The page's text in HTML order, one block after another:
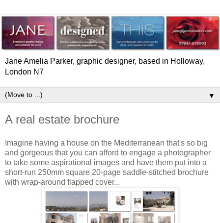
Jane Amelia Parker, graphic designer, based in Holloway,
London N7
▼
A real estate brochure
Imagine having a house on the Mediterranean that's so big
and gorgeous that you can afford to engage a photographer
to take some aspirational images and have them put into a
short-run 250mm square 20-page saddle-stitched brochure
with wrap-around flapped cover...